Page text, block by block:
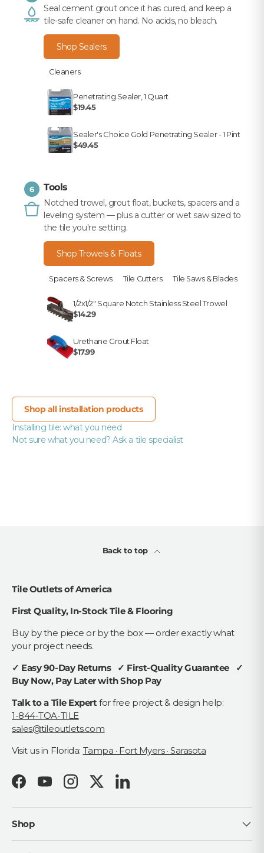
Seal cement grout once it has cured, and keep a
tile-safe cleaner on hand. No acids, no bleach.
Shop Sealers
Cleaners
Penetrating Sealer, 1 Quart
$19.45
Sealer's Choice Gold Penetrating Sealer - 1 Pint
$49.45
6 Tools
Notched trowel, grout float, buckets, spacers and a
leveling system — plus a cutter or wet saw sized to
the tile you're setting.
Shop Trowels & Floats
Spacers & Screws Tile Cutters Tile Saws & Blades
1/2x1/2" Square Notch Stainless Steel Trowel
$14.29
Urethane Grout Float
$17.99
Shop all installation products
Installing tile: what you need
Not sure what you need? Ask a tile specialist
Back to top
Tile Outlets of America
First Quality, In-Stock Tile & Flooring
Buy by the piece or by the box — order exactly what
your project needs.
✓ Easy 90-Day Returns ✓ First-Quality Guarantee ✓
Buy Now, Pay Later with Shop Pay
Talk to a Tile Expert for free project & design help:
1-844-TOA-TILE
sales@tileoutlets.com
Visit us in Florida: Tampa · Fort Myers · Sarasota
FacebookYouTubeInstagramTwitterLinkedIn
Shop